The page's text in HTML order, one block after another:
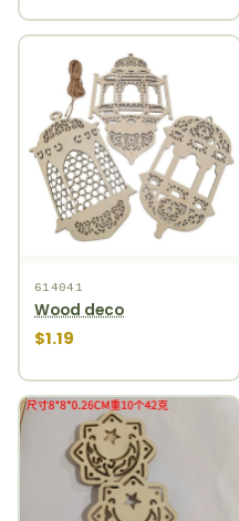
614041
Wood deco
$1.19